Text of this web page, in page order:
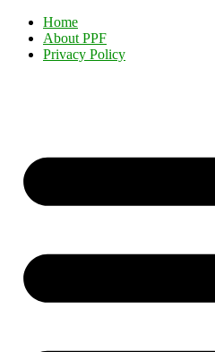
Home
About PPF
Privacy Policy